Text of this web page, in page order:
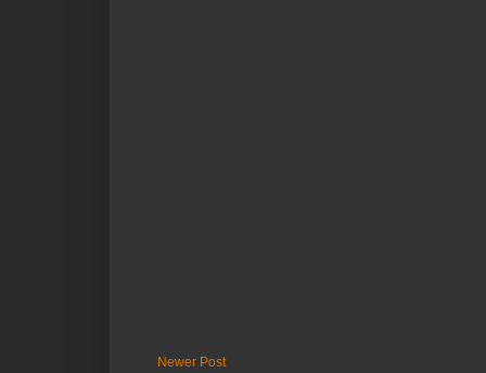
Newer Post